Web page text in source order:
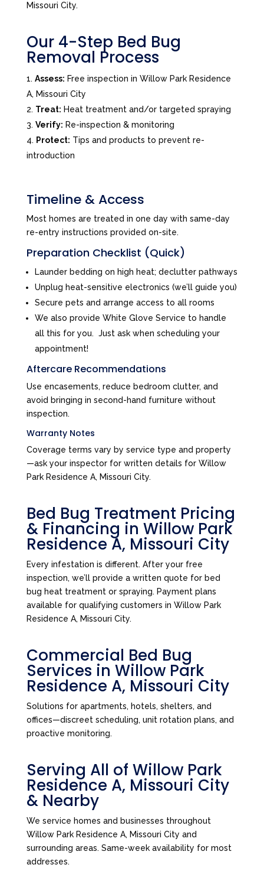
Missouri City.
Our 4-Step Bed Bug
Removal Process
Assess: Free inspection in Willow Park Residence
A, Missouri City
Treat: Heat treatment and/or targeted spraying
Verify: Re-inspection & monitoring
Protect: Tips and products to prevent re-
introduction
Timeline & Access
Most homes are treated in one day with same-day
re-entry instructions provided on-site.
Preparation Checklist (Quick)
Launder bedding on high heat; declutter pathways
Unplug heat-sensitive electronics (we’ll guide you)
Secure pets and arrange access to all rooms
We also provide White Glove Service to handle
all this for you. Just ask when scheduling your
appointment!
Aftercare Recommendations
Use encasements, reduce bedroom clutter, and
avoid bringing in second-hand furniture without
inspection.
Warranty Notes
Coverage terms vary by service type and property
—ask your inspector for written details for Willow
Park Residence A, Missouri City.
Bed Bug Treatment Pricing
& Financing in Willow Park
Residence A, Missouri City
Every infestation is different. After your free
inspection, we’ll provide a written quote for bed
bug heat treatment or spraying. Payment plans
available for qualifying customers in Willow Park
Residence A, Missouri City.
Commercial Bed Bug
Services in Willow Park
Residence A, Missouri City
Solutions for apartments, hotels, shelters, and
offices—discreet scheduling, unit rotation plans, and
proactive monitoring.
Serving All of Willow Park
Residence A, Missouri City
& Nearby
We service homes and businesses throughout
Willow Park Residence A, Missouri City and
surrounding areas. Same-week availability for most
addresses.